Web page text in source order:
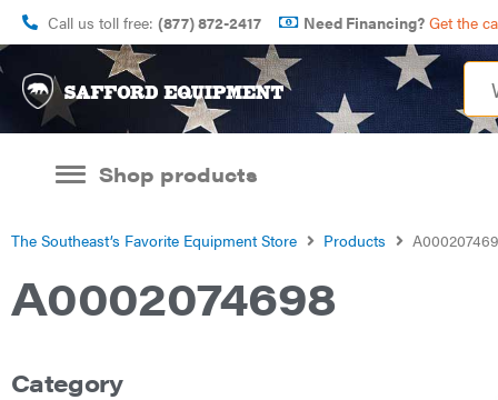
Call us toll free: (877) 872-2417 Need Financing? Get the
Shop products
The Southeast’s Favorite Equipment Store Products
A0002074698
Category